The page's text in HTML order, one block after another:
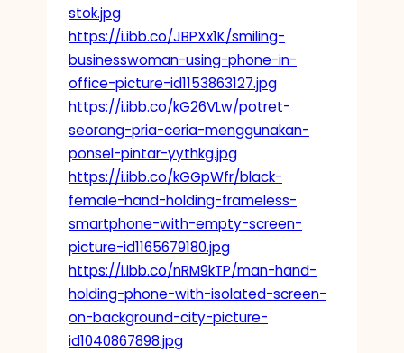
stok.jpg
https://i.ibb.co/JBPXx1K/smiling-
businesswoman-using-phone-in-
office-picture-id1153863127.jpg
https://i.ibb.co/kG26VLw/potret-
seorang-pria-ceria-menggunakan-
ponsel-pintar-yythkg.jpg
https://i.ibb.co/kGGpWfr/black-
female-hand-holding-frameless-
smartphone-with-empty-screen-
picture-id1165679180.jpg
https://i.ibb.co/nRM9kTP/man-hand-
holding-phone-with-isolated-screen-
on-background-city-picture-
id1040867898.jpg